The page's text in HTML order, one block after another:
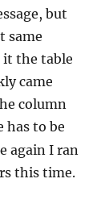
but
same
it the table
came
column
has to be
again I ran
this time.